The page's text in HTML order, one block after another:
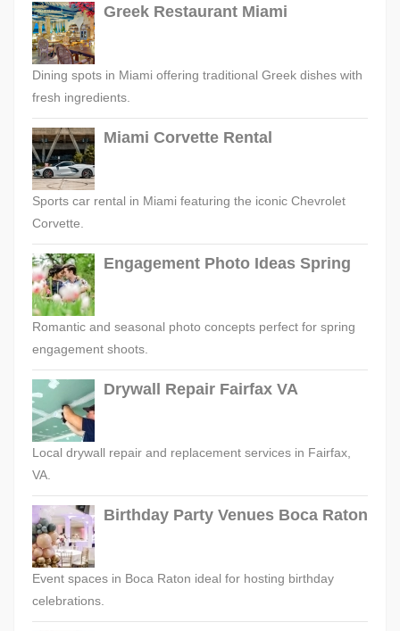
Greek Restaurant Miami
Dining spots in Miami offering traditional Greek dishes with
fresh ingredients.
Miami Corvette Rental
Sports car rental in Miami featuring the iconic Chevrolet
Corvette.
Engagement Photo Ideas Spring
Romantic and seasonal photo concepts perfect for spring
engagement shoots.
Drywall Repair Fairfax VA
Local drywall repair and replacement services in Fairfax,
VA.
Birthday Party Venues Boca Raton
Event spaces in Boca Raton ideal for hosting birthday
celebrations.